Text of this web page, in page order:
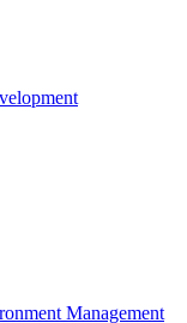
Management